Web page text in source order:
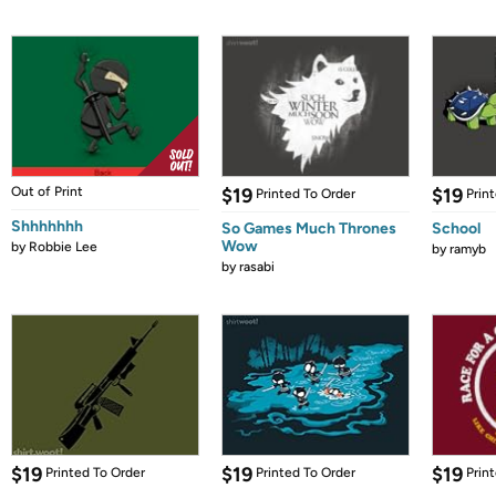
Out of Print
Shhhhhhh
by Robbie Lee
$19 Printed To Order
So Games Much Thrones
Wow
byrasabi
$19
School
byramyb
$19 Printed To Order $19 Printed To Order $19